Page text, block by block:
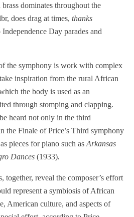
dominates throughout the
does drag at times, thanks
Day parades and
the symphony is work with complex
inspiration from the rural African
the body is used as an
through stomping and clapping.
heard not only in the third
the Finale of Price’s Third symphony
pieces for piano such as Arkansas
Dances (1933).
together, reveal the composer’s effort
represent a symbiosis of African
American culture, and aspects of